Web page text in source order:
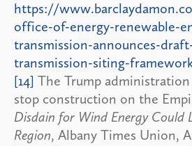
https://
office-of-energy-renewable-
transmission-announces-
transmission-siting-
[14] The Trump
stop construction on the
Disdain for Wind Energy Could
Region, Albany Times Union,